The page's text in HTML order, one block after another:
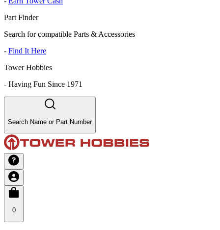
Part Finder
Search for compatible Parts & Accessories
- Find It Here
Tower Hobbies
- Having Fun Since 1971
Search Name or Part Number
0